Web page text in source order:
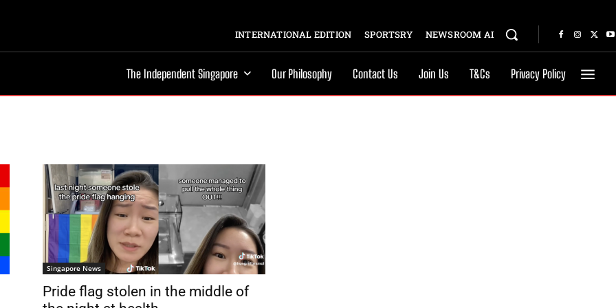
INTERNATIONAL EDITION SPORTSRY NEWSROOM AI
The Independent Singapore Our Philosophy Contact Us Join Us T&Cs Privacy Policy
Singapore News
Pride flag stolen in the middle of